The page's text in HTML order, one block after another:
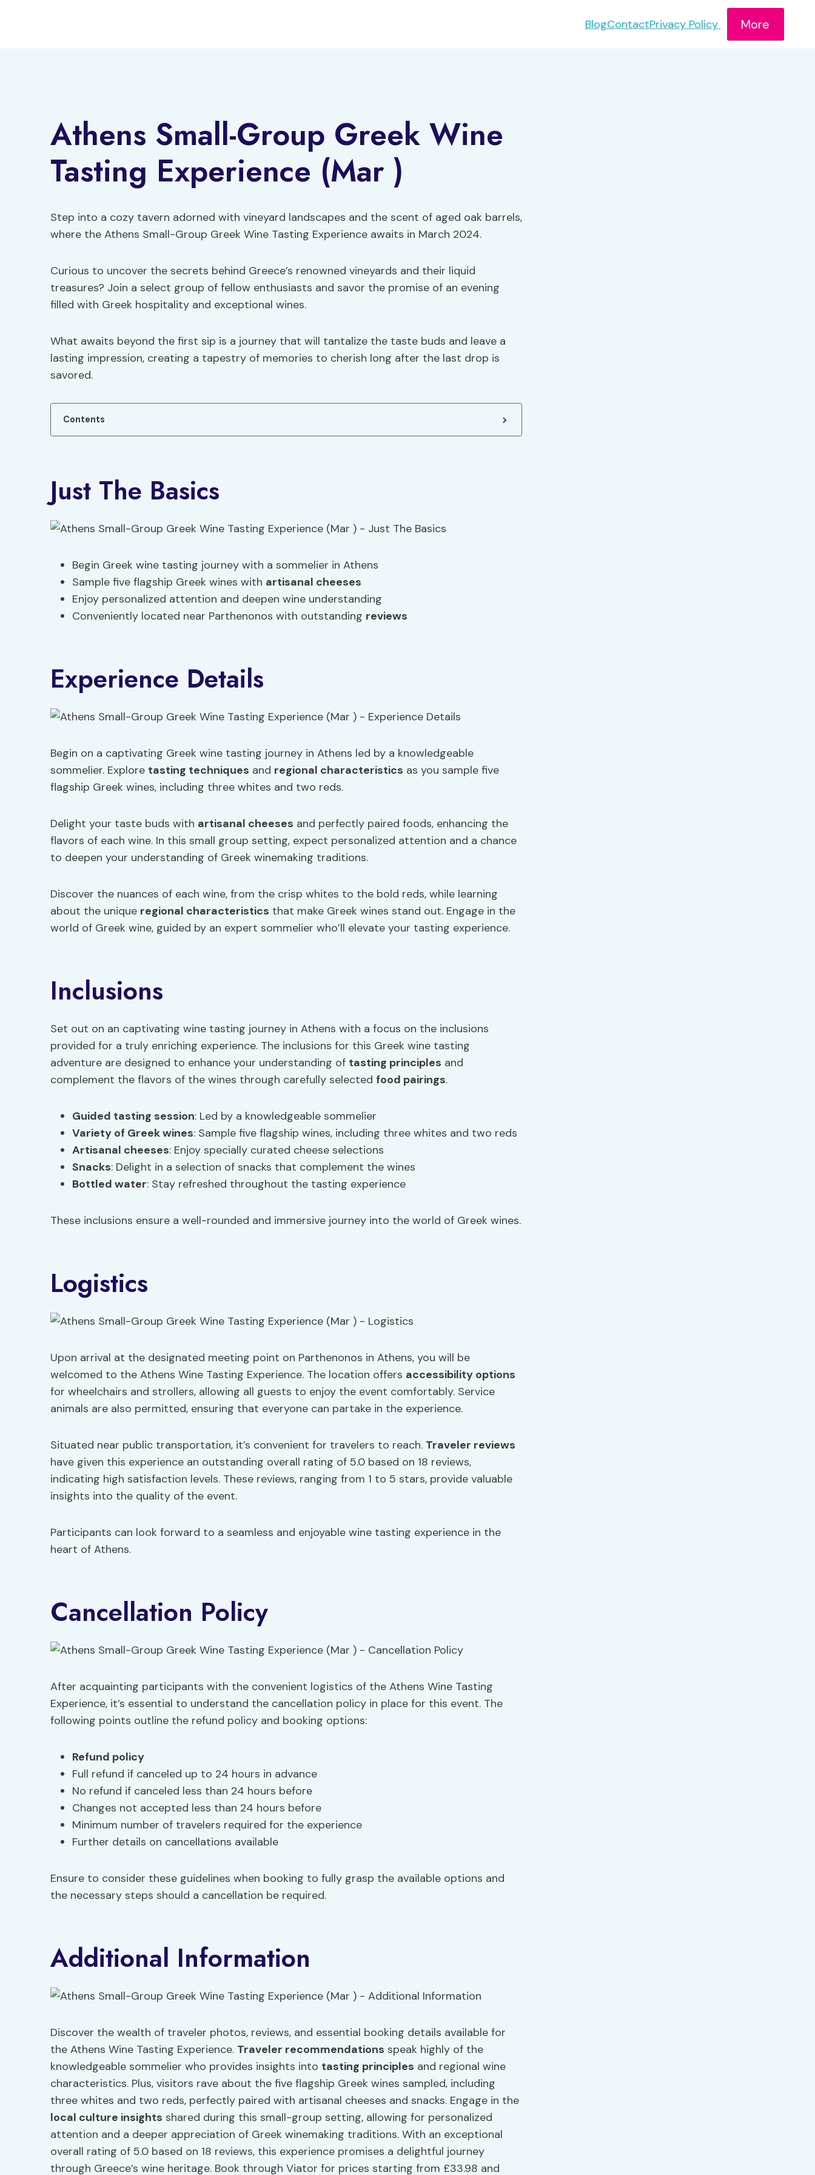
BlogContactPrivacy Policy More
Athens Small-Group Greek Wine
Tasting Experience (Mar )
Step into a cozy tavern adorned with vineyard landscapes and the scent of aged oak barrels,
where the Athens Small-Group Greek Wine Tasting Experience awaits in March 2024.
Curious to uncover the secrets behind Greece’s renowned vineyards and their liquid
treasures? Join a select group of fellow enthusiasts and savor the promise of an evening
filled with Greek hospitality and exceptional wines.
What awaits beyond the first sip is a journey that will tantalize the taste buds and leave a
lasting impression, creating a tapestry of memories to cherish long after the last drop is
savored.
Contents
Just The Basics
Begin Greek wine tasting journey with a sommelier in Athens
Sample five flagship Greek wines with artisanal cheeses
Enjoy personalized attention and deepen wine understanding
Conveniently located near Parthenonos with outstanding reviews
Experience Details
Begin on a captivating Greek wine tasting journey in Athens led by a knowledgeable
sommelier. Explore tasting techniques and regional characteristics as you sample five
flagship Greek wines, including three whites and two reds.
Delight your taste buds with artisanal cheeses and perfectly paired foods, enhancing the
flavors of each wine. In this small group setting, expect personalized attention and a chance
to deepen your understanding of Greek winemaking traditions.
Discover the nuances of each wine, from the crisp whites to the bold reds, while learning
about the unique regional characteristics that make Greek wines stand out. Engage in the
world of Greek wine, guided by an expert sommelier who’ll elevate your tasting experience.
Inclusions
Set out on an captivating wine tasting journey in Athens with a focus on the inclusions
provided for a truly enriching experience. The inclusions for this Greek wine tasting
adventure are designed to enhance your understanding of tasting principles and
complement the flavors of the wines through carefully selected food pairings.
Guided tasting session: Led by a knowledgeable sommelier
Variety of Greek wines: Sample five flagship wines, including three whites and two reds
Artisanal cheeses: Enjoy specially curated cheese selections
Snacks: Delight in a selection of snacks that complement the wines
Bottled water: Stay refreshed throughout the tasting experience
These inclusions ensure a well-rounded and immersive journey into the world of Greek wines.
Logistics
Upon arrival at the designated meeting point on Parthenonos in Athens, you will be
welcomed to the Athens Wine Tasting Experience. The location offers accessibility options
for wheelchairs and strollers, allowing all guests to enjoy the event comfortably. Service
animals are also permitted, ensuring that everyone can partake in the experience.
Situated near public transportation, it’s convenient for travelers to reach. Traveler reviews
have given this experience an outstanding overall rating of 5.0 based on 18 reviews,
indicating high satisfaction levels. These reviews, ranging from 1 to 5 stars, provide valuable
insights into the quality of the event.
Participants can look forward to a seamless and enjoyable wine tasting experience in the
heart of Athens.
Cancellation Policy
After acquainting participants with the convenient logistics of the Athens Wine Tasting
Experience, it’s essential to understand the cancellation policy in place for this event. The
following points outline the refund policy and booking options:
Refund policy
Full refund if canceled up to 24 hours in advance
No refund if canceled less than 24 hours before
Changes not accepted less than 24 hours before
Minimum number of travelers required for the experience
Further details on cancellations available
Ensure to consider these guidelines when booking to fully grasp the available options and
the necessary steps should a cancellation be required.
Additional Information
Discover the wealth of traveler photos, reviews, and essential booking details available for
the Athens Wine Tasting Experience. Traveler recommendations speak highly of the
knowledgeable sommelier who provides insights into tasting principles and regional wine
characteristics. Plus, visitors rave about the five flagship Greek wines sampled, including
three whites and two reds, perfectly paired with artisanal cheeses and snacks. Engage in the
local culture insights shared during this small-group setting, allowing for personalized
attention and a deeper appreciation of Greek winemaking traditions. With an exceptional
overall rating of 5.0 based on 18 reviews, this experience promises a delightful journey
through Greece’s wine heritage. Book through Viator for prices starting from £33.98 and